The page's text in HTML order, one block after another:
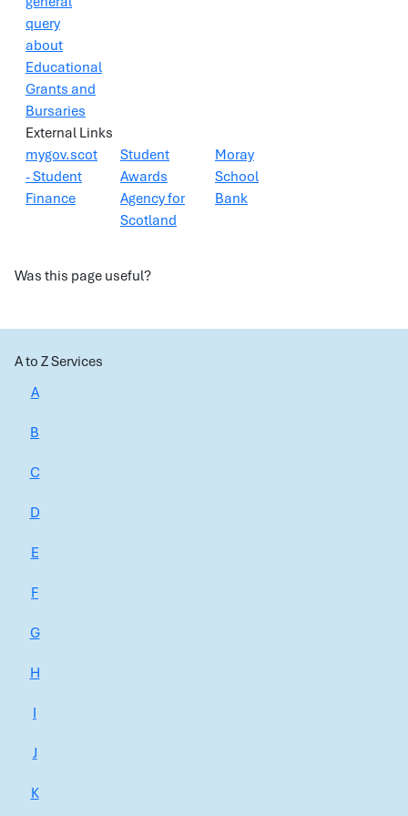
query
about
Educational
Grants and
Bursaries
External Links
mygov.scot
- Student
Finance
Student
Awards
Agency for
Scotland
Moray
School
Bank
Was this page useful?
A to Z Services
A
B
C
D
E
F
G
H
I
J
K